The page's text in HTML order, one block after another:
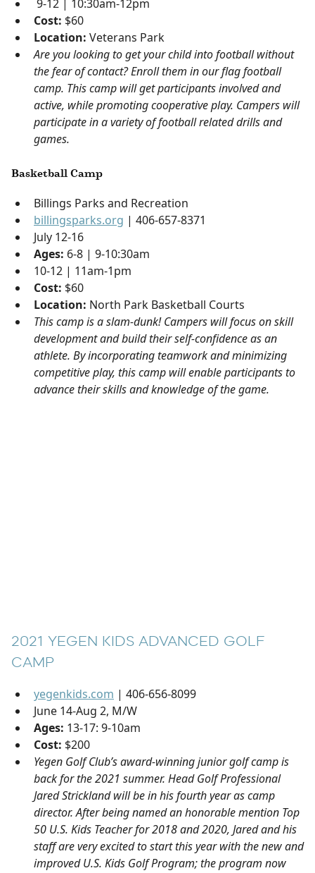
9-12 | 10:30am-12pm
Cost: $60
Location: Veterans Park
Are you looking to get your child into football without
the fear of contact? Enroll them in our flag football
camp. This camp will get participants involved and
active, while promoting cooperative play. Campers will
participate in a variety of football related drills and
games.
Basketball Camp
Billings Parks and Recreation
billingsparks.org | 406-657-8371
July 12-16
Ages: 6-8 | 9-10:30am
10-12 | 11am-1pm
Cost: $60
Location: North Park Basketball Courts
This camp is a slam-dunk! Campers will focus on skill
development and build their self-confidence as an
athlete. By incorporating teamwork and minimizing
competitive play, this camp will enable participants to
advance their skills and knowledge of the game.
2021 YEGEN KIDS ADVANCED GOLF
CAMP
yegenkids.com | 406-656-8099
June 14-Aug 2, M/W
Ages: 13-17: 9-10am
Cost: $200
Yegen Golf Club’s award-winning junior golf camp is
back for the 2021 summer. Head Golf Professional
Jared Strickland will be in his fourth year as camp
director. After being named an honorable mention Top
50 U.S. Kids Teacher for 2018 and 2020, Jared and his
staff are very excited to start this year with the new and
improved U.S. Kids Golf Program; the program now